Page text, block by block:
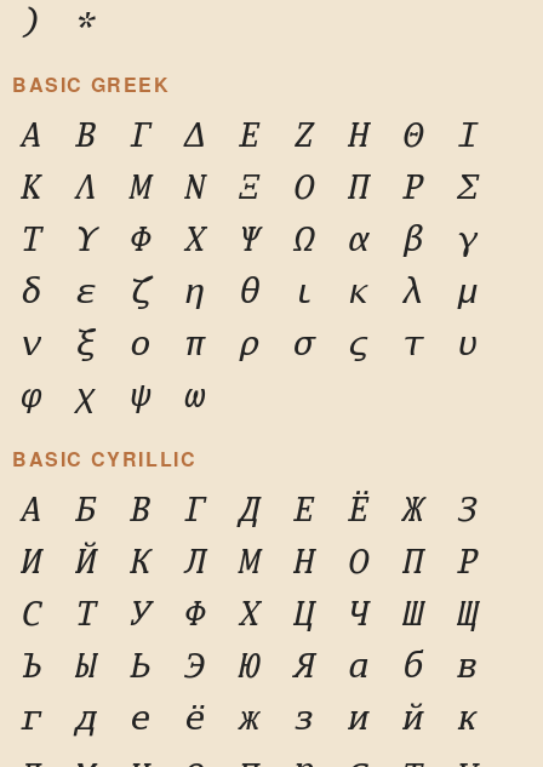
)
*
BASIC GREEK
Α Β Γ Δ Ε Ζ Η Θ
Ι
Κ
Λ Μ Ν Ξ Ο Π Ρ
Σ
Τ
Υ Φ Χ Ψ Ω α β
γ
δ
ε ζ η θ ι κ λ
μ
ν
ξ ο π ρ σ ς τ
υ
φ
χ ψ ω
BASIC CYRILLIC
А Б В Г Д Е Ё Ж
З
И
Й К Л М Н О П
Р
С
Т У Ф Х Ц Ч Ш
Щ
Ъ
Ы Ь Э Ю Я а б
в
г
д е ё ж з и й
к